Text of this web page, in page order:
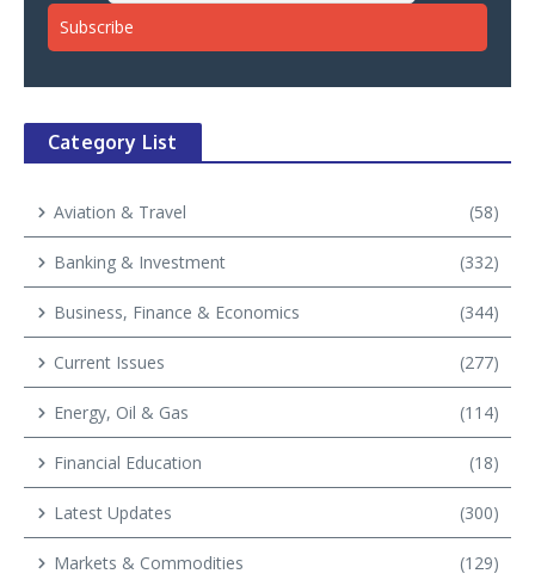
Category List
Aviation & Travel (58)
Banking & Investment (332)
Business, Finance & Economics (344)
Current Issues (277)
Energy, Oil & Gas (114)
Financial Education (18)
Latest Updates (300)
Markets & Commodities (129)